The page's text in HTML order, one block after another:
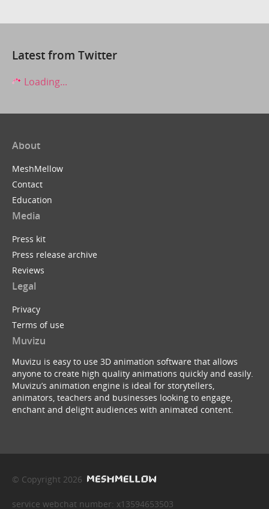
Latest from Twitter
Loading...
About
MeshMellow
Contact
Education
Media
Press kit
Press release archive
Reviews
Legal
Privacy
Terms of use
Muvizu
Muvizu is easy to use 3D animation software that allows
anyone to create high quality animations quickly and easily.
Muvizu’s animation engine is ideal for storytellers,
animators, teachers and businesses looking to engage,
enchant and delight audiences with animated content.
© Copyright 2026
service webchat number: x13594653503